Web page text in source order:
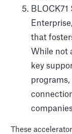
that
While not
key
These